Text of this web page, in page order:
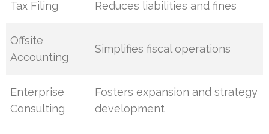
Tax Filing Reduces liabilities and fines
Offsite
Accounting
Simplifies fiscal operations
Enterprise
Consulting
Fosters expansion and strategy
development